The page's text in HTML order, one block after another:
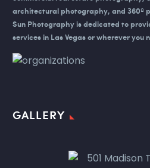
architectural photography, and 360º
Sun Photography is dedicated to
services in Las Vegas or wherever you
GALLERY